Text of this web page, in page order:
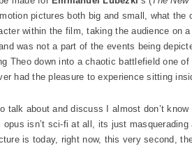
pictures both big and small, what
within the film, taking the audience on
was not a part of the events being
Theo down into a chaotic battlefield one
had the pleasure to experience sitting
talk about and discuss I almost don’t
opus isn’t sci-fi at all, its just
is today, right now, this very second,